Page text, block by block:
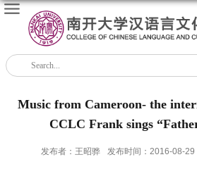
Music from Cameroon- the
CCLC Frank sings
发布者：王昭骅 发布时间：2016-08-29